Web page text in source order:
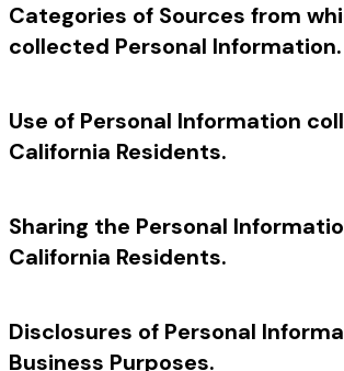
Categories of Sources from
collected Personal Information.
Use of Personal Information
California Residents.
Sharing the Personal
California Residents.
Disclosures of Personal
Business Purposes.